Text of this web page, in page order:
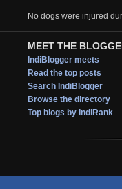
No dogs were injured
MEET THE
IndiBlogger meets
Read the top posts
Search IndiBlogger
Browse the directory
Top blogs by IndiRank